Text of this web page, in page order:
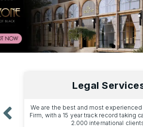
a
Legal
We are the best and most
Firm, with a 15 year track record taking
2.000 international